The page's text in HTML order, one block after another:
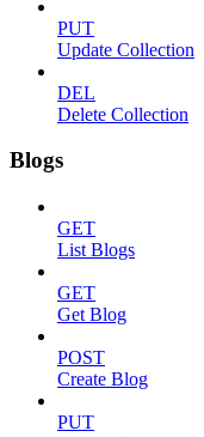
PUT
Update Collection
DEL
Delete Collection
Blogs
GET
List Blogs
GET
Get Blog
POST
Create Blog
PUT